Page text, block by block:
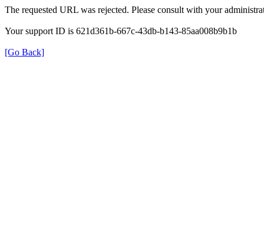
The requested URL was rejected. Please consult with your
Your support ID is 621d361b-667c-43db-b143-85aa008b9b1b
[Go Back]